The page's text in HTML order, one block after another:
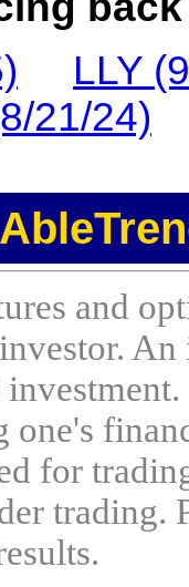
LLY
21/24)
and
one's
for
trading.